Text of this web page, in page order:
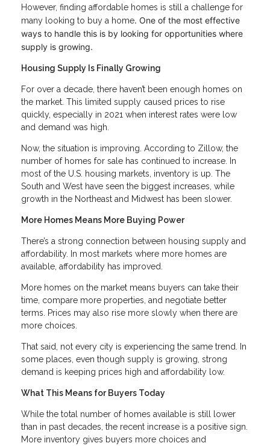
However, finding affordable homes is still a challenge for
many looking to buy a home. One of the most effective
ways to handle this is by looking for opportunities where
supply is growing.
Housing Supply Is Finally Growing
For over a decade, there haven’t been enough homes on
the market. This limited supply caused prices to rise
quickly, especially in 2021 when interest rates were low
and demand was high.
Now, the situation is improving. According to Zillow, the
number of homes for sale has continued to increase. In
most of the U.S. housing markets, inventory is up. The
South and West have seen the biggest increases, while
growth in the Northeast and Midwest has been slower.
More Homes Means More Buying Power
There’s a strong connection between housing supply and
affordability. In most markets where more homes are
available, affordability has improved.
More homes on the market means buyers can take their
time, compare more properties, and negotiate better
terms. Prices may also rise more slowly when there are
more choices.
That said, not every city is experiencing the same trend. In
some places, even though supply is growing, strong
demand is keeping prices high and affordability low.
What This Means for Buyers Today
While the total number of homes available is still lower
than in past decades, the recent increase is a positive sign.
More inventory gives buyers more choices and